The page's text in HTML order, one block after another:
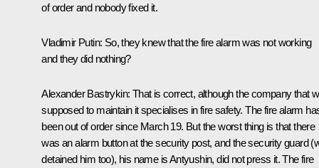
of order and nobody fixed it.
Vladimir Putin: So, they knew that the fire alarm was not working
and they did nothing?
Alexander Bastrykin: That is correct, although the company that
supposed to maintain it specialises in fire safety. The fire alarm
been out of order since March 19. But the worst thing is that there
was an alarm button at the security post, and the security guard
detained him too), his name is Antyushin, did not press it. The fire